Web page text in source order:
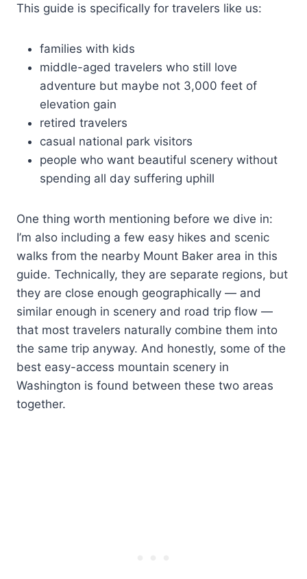
This guide is specifically for travelers like us:
families with kids
middle-aged travelers who still love
adventure but maybe not 3,000 feet of
elevation gain
retired travelers
casual national park visitors
people who want beautiful scenery without
spending all day suffering uphill
One thing worth mentioning before we dive in:
I’m also including a few easy hikes and scenic
walks from the nearby Mount Baker area in this
guide. Technically, they are separate regions, but
they are close enough geographically — and
similar enough in scenery and road trip flow —
that most travelers naturally combine them into
the same trip anyway. And honestly, some of the
best easy-access mountain scenery in
Washington is found between these two areas
together.